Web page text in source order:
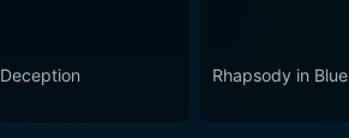
Deception Rhapsody in Blue